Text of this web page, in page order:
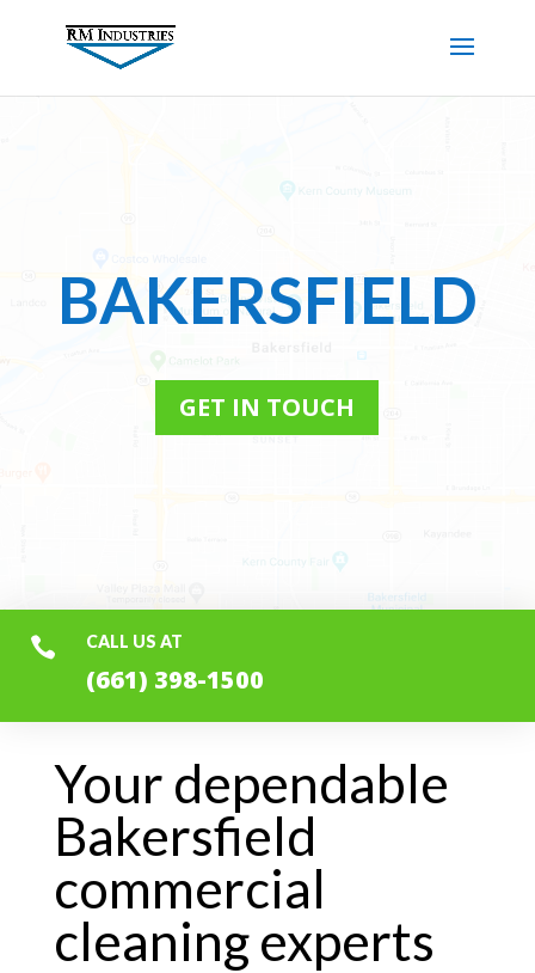
BAKERSFIELD
GET IN TOUCH
 CALL US AT
(661) 398-1500
Your dependable
Bakersfield
commercial
cleaning experts